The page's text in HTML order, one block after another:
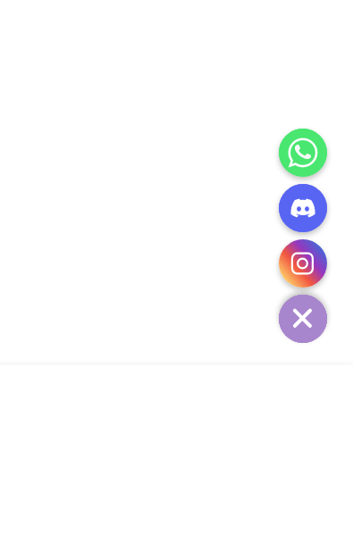
HIDE
CHATY